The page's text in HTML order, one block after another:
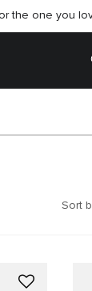
the one you
Sort